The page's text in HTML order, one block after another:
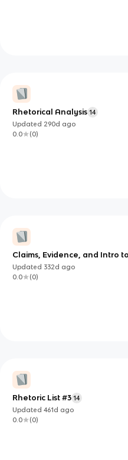
Rhetorical Analysis 14
Updated 290d ago
0.0
(0)
Claims, Evidence, and Intro
Updated 332d ago
0.0
(0)
Rhetoric List #3 14
Updated461d ago
0.0
(0)